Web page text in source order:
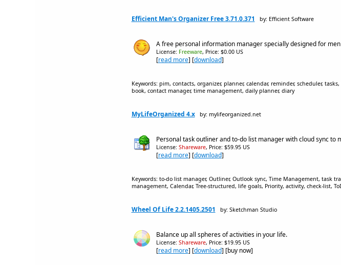
Efficient Man's Organizer Free 3.71.0.371 by: Efficient Software
A free personal information manager specially designed for men
License: Freeware, Price: $0.00 US
[read more] [download]
Keywords: pim, contacts, organizer, planner, calendar, reminder, scheduler,
book, contact manager, time management, daily planner, diary
MyLifeOrganized 4.x by: mylifeorganized.net
Personal task outliner and to-do list manager with cloud sync to
License: Shareware, Price: $59.95 US
[read more] [download]
Keywords: to-do list manager, Outliner, Outlook sync, Time Management, task
management, Calendar, Tree-structured, life goals, Priority, activity, check-list,
Wheel Of Life 2.2.1405.2501 by: Sketchman Studio
Balance up all spheres of activities in your life.
License: Shareware, Price: $19.95 US
[read more] [download] [buy now]